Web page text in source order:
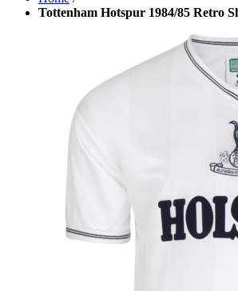
Tottenham Hotspur 1984/85 Retro